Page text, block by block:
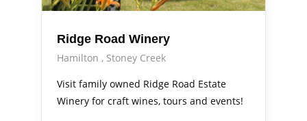
Ridge Road Winery
Hamilton
Stoney Creek
Visit family owned Ridge Road Estate
Winery for craft wines, tours and events!